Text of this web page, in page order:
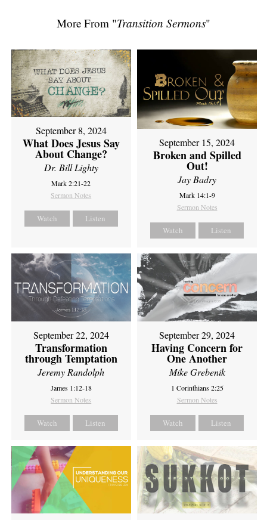
More From "Transition Sermons"
September 8, 2024
What Does Jesus Say
About Change?
Dr. Bill Lighty
Mark 2:21-22
Sermon Notes
Watch Listen
September 15, 2024
Broken and Spilled
Out!
Jay Badry
Mark 14:1-9
Sermon Notes
Watch Listen
September 22, 2024
Transformation
through Temptation
Jeremy Randolph
James 1:12-18
Sermon Notes
Watch Listen
September 29, 2024
Having Concern for
One Another
Mike Grebenik
1 Corinthians 2:25
Sermon Notes
Watch Listen